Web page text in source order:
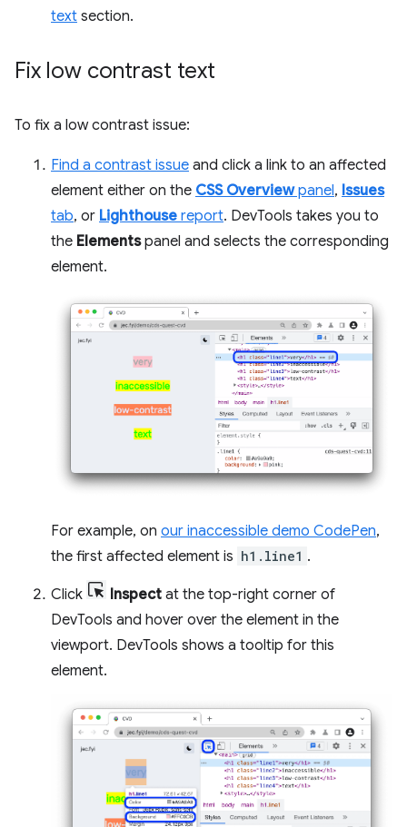
text section.
Fix low contrast text
To fix a low contrast issue:
Find a contrast issue and click a link to an affected
element either on the CSS Overviewpanel, Issues
tab, or Lighthouse report. DevTools takes you to
the Elementspanel and selects the corresponding
element.
For example, on our inaccessible demo CodePen,
the first affected element is h1.line1 .
Click Inspect at the top-right corner of
DevTools and hover over the element in the
viewport. DevTools shows a tooltip for this
element.